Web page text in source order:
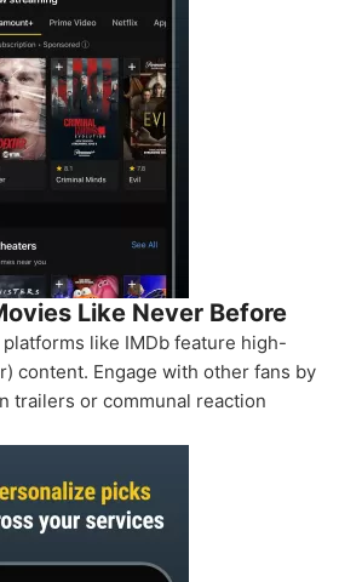
Like Never Before
like IMDb feature high-
content. Engage with other fans by
trailers or communal reaction